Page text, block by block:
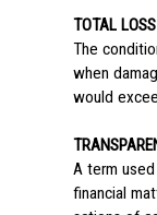
TOTAL LOSS
The
when
would
A term
financial